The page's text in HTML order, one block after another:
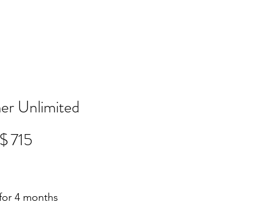
Unlimited
$715
4 months